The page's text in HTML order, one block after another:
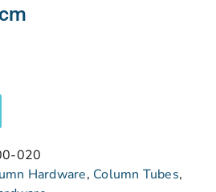
020
Hardware, Column Tubes,